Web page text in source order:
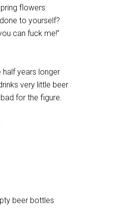
flowers:
to yourself?
can fuck me!”
half years longer
very little beer
for the figure.
beer bottles